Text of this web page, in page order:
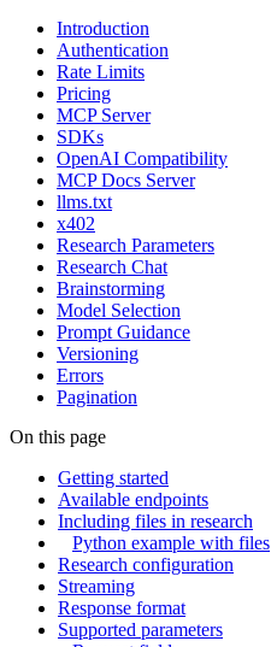
Introduction
Authentication
Rate Limits
Pricing
MCP Server
SDKs
OpenAI Compatibility
MCP Docs Server
llms.txt
x402
Research Parameters
Research Chat
Brainstorming
Model Selection
Prompt Guidance
Versioning
Errors
Pagination
On this page
Getting started
Available endpoints
Including files in research
Python example with files
Research configuration
Streaming
Response format
Supported parameters